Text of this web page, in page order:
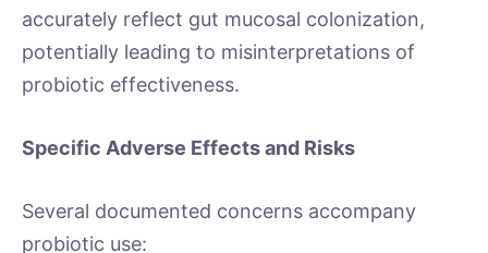
accurately reflect gut mucosal colonization,
potentially leading to misinterpretations of
probiotic effectiveness.
Specific Adverse Effects and Risks
Several documented concerns accompany
probiotic use: